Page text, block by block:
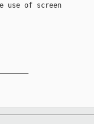
use of screen